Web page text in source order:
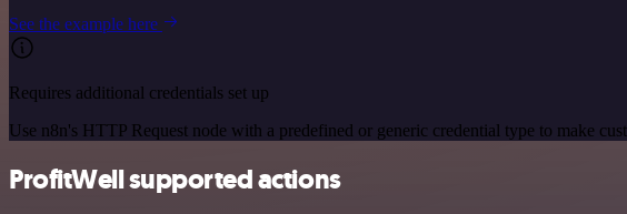
See the example here
Requires additional credentials set up
Use n8n's HTTP Request node with a predefined or generic credential type to make
ProfitWell supported actions